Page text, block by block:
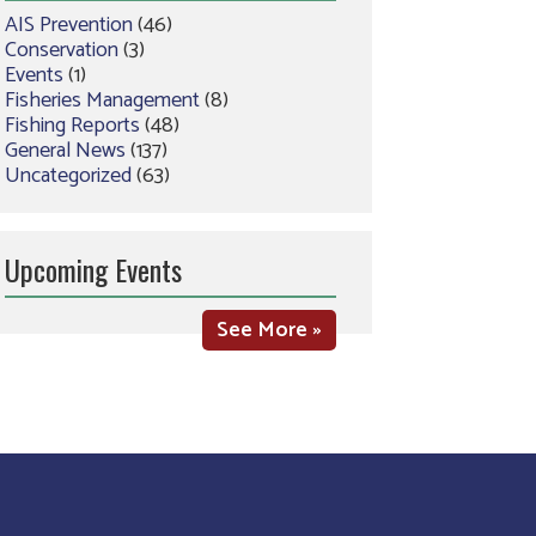
AIS Prevention(46)
Conservation(3)
Events(1)
Fisheries Management(8)
Fishing Reports(48)
General News(137)
Uncategorized(63)
Upcoming Events
See More »